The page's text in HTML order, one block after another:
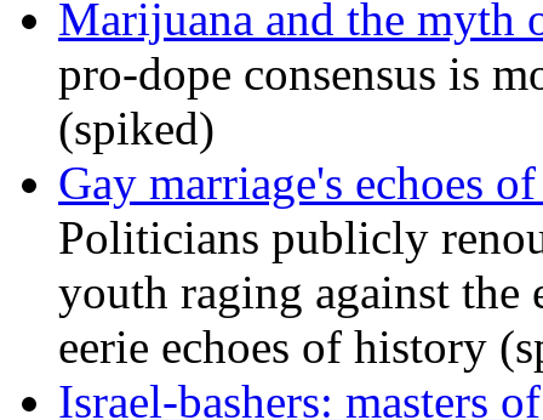
Marijuana and the myth
pro-dope consensus is
(spiked)
Gay marriage's echoes
Politicians publicly
youth raging against
eerie echoes of history
Israel-bashers: masters